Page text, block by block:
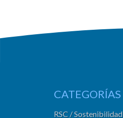
CATEGORÍAS
RSC / Sostenibilidad